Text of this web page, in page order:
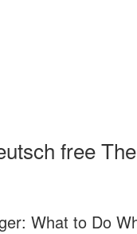
free
What to Do